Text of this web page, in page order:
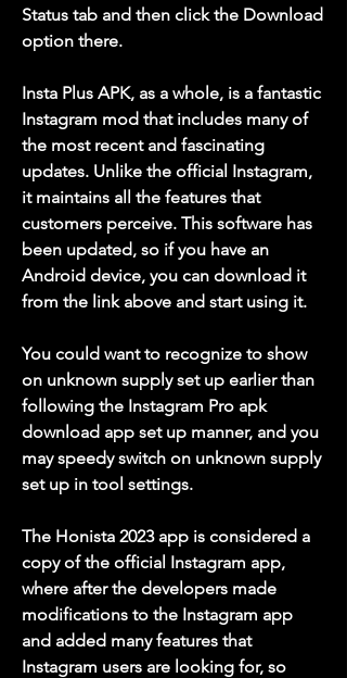
Status tab and then click the Download
option there.
Insta Plus APK, as a whole, is a fantastic
Instagram mod that includes many of
the most recent and fascinating
updates. Unlike the official Instagram,
it maintains all the features that
customers perceive. This software has
been updated, so if you have an
Android device, you can download it
from the link above and start using it.
You could want to recognize to show
on unknown supply set up earlier than
following the Instagram Pro apk
download app set up manner, and you
may speedy switch on unknown supply
set up in tool settings.
The Honista 2023 app is considered a
copy of the official Instagram app,
where after the developers made
modifications to the Instagram app
and added many features that
Instagram users are looking for, so